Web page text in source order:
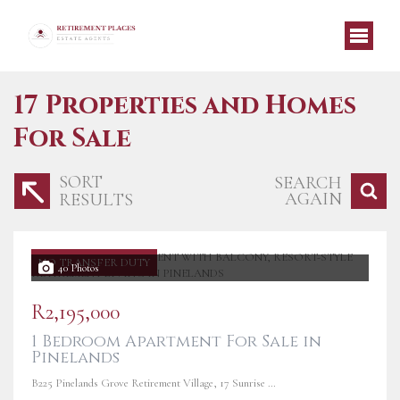
17 Properties and Homes
For Sale
SORT
RESULTS
SEARCH
AGAIN
NO TRANSFER DUTY
40 Photos
R2,195,000
1 Bedroom Apartment For Sale in
Pinelands
B225 Pinelands Grove Retirement Village, 17 Sunrise Road